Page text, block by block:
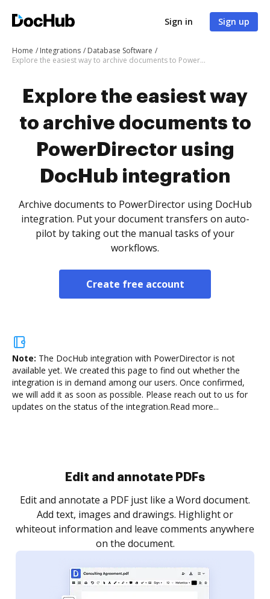
Sign in Sign up
Home Integrations
Database Software
Explore the easiest way to archive documents to PowerDirector using DocHub integration
Explore the easiest way
to archive documents to
PowerDirector using
DocHub integration
Archive documents to PowerDirector using DocHub
integration. Put your document transfers on auto-
pilot by taking out the manual tasks of your
workflows.
Create free account
Note: The DocHub integration with PowerDirector is not
available yet. We created this page to find out whether the
integration is in demand among our users. Once confirmed,
we will add it as soon as possible. Please reach out to us for
updates on the status of the integration.Read more...
Sign and collect eSignatures
Sign a document yourself and invite as many people
as you need to get it signed. Set any order and get
notified every time your document is completed.